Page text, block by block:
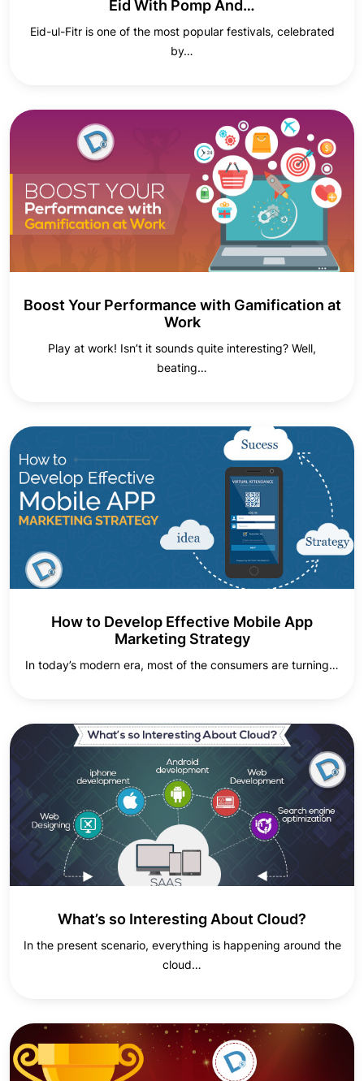
Eid With Pomp And…
Eid-ul-Fitr is one of the most popular festivals, celebrated
by…
Boost Your Performance with Gamification at
Work
Play at work! Isn’t it sounds quite interesting? Well,
beating…
How to Develop Effective Mobile App
Marketing Strategy
In today’s modern era, most of the consumers are turning…
What’s so Interesting About Cloud?
In the present scenario, everything is happening around the
cloud…